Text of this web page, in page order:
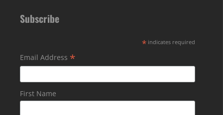
Subscribe
* indicates required
Email Address *
First Name